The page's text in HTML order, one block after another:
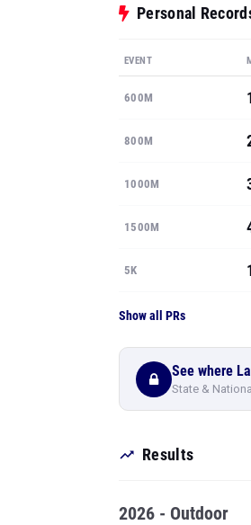
Personal
EVENT
600M
800M
1000M
1500M
5K
Show all PRs
See where
State &
Results
2026 - Outdoor